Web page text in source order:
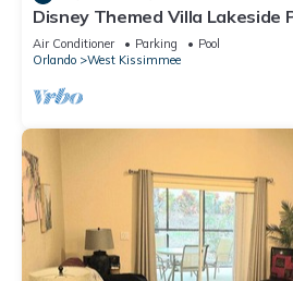
Disney Themed Villa Lakeside
4 Bed only 3 miles to Disney
Air Conditioner Parking
Pool
Orlando
West Kissimmee